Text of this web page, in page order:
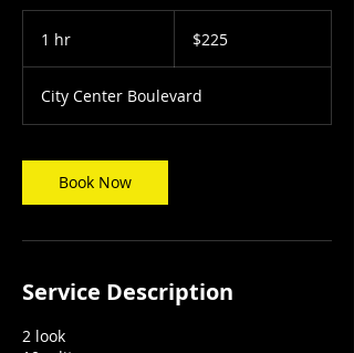
1 hr
dollars$225
City Center Boulevard
Book Now
Service Description
2 look